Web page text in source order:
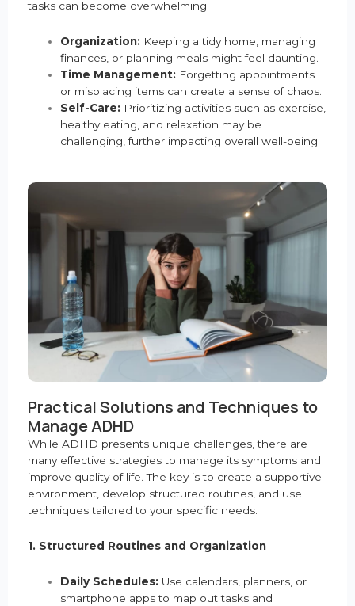
tasks can become overwhelming:
Organization: Keeping a tidy home, managing
finances, or planning meals might feel daunting.
Time Management: Forgetting appointments
or misplacing items can create a sense of chaos.
Self-Care: Prioritizing activities such as exercise,
healthy eating, and relaxation may be
challenging, further impacting overall well-being.
Practical Solutions and Techniques to
Manage ADHD
While ADHD presents unique challenges, there are
many effective strategies to manage its symptoms and
improve quality of life. The key is to create a supportive
environment, develop structured routines, and use
techniques tailored to your specific needs.
1. Structured Routines and Organization
Daily Schedules: Use calendars, planners, or
smartphone apps to map out tasks and